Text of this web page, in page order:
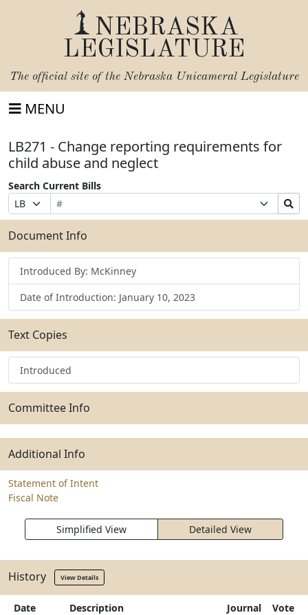
NEBRASKA
LEGISLATURE
The official site of the Nebraska Unicameral Legislature
MENU
LB271 - Change reporting requirements for
child abuse and neglect
Search Current Bills
Prefix
Selection
Bill
Number
Suffix
Selection
Search
Bills
Submit
Document Info
Introduced By: McKinney
Date of Introduction: January 10, 2023
Text Copies
Introduced
Committee Info
Additional Info
Statement of Intent
Fiscal Note
Simplified View Detailed View
History View Details
Date Description Journal Vote